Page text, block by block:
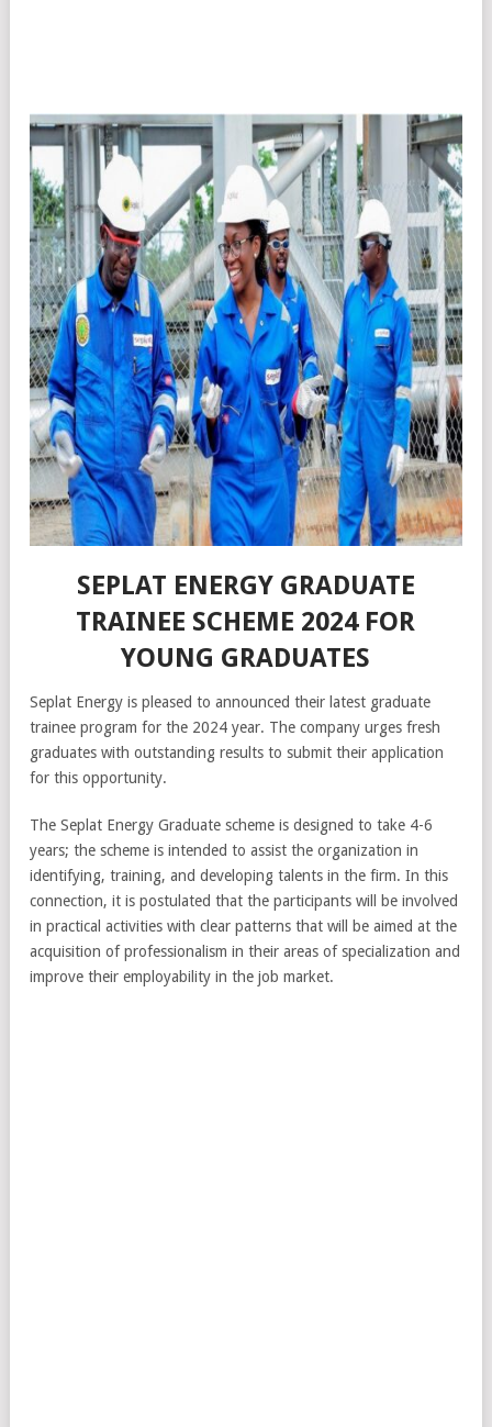
SEPLAT ENERGY GRADUATE
TRAINEE SCHEME 2024 FOR
YOUNG GRADUATES
Seplat Energy is pleased to announced their latest graduate
trainee program for the 2024 year. The company urges fresh
graduates with outstanding results to submit their application
for this opportunity.
The Seplat Energy Graduate scheme is designed to take 4-6
years; the scheme is intended to assist the organization in
identifying, training, and developing talents in the firm. In this
connection, it is postulated that the participants will be involved
in practical activities with clear patterns that will be aimed at the
acquisition of professionalism in their areas of specialization and
improve their employability in the job market.